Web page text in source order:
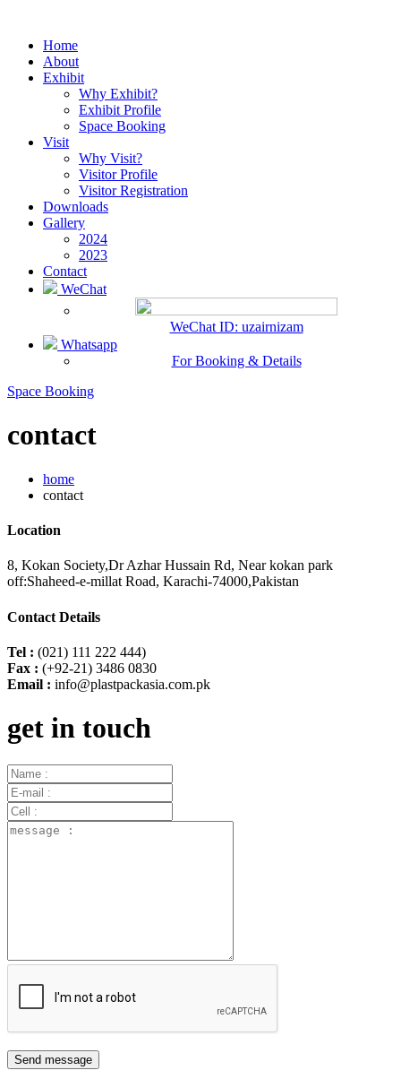
Home
About
Exhibit
Why Exhibit?
Exhibit Profile
Space Booking
Visit
Why Visit?
Visitor Profile
Visitor Registration
Downloads
Gallery
2024
2023
Contact
WeChat
WeChat ID: uzairnizam
Whatsapp
For Booking & Details
Space Booking
contact
home
contact
Location
8, Kokan Society,Dr Azhar Hussain Rd, Near kokan park
off:Shaheed-e-millat Road, Karachi-74000,Pakistan
Contact Details
Tel : (021) 111 222 444)
Fax : (+92-21) 3486 0830
Email : info@plastpackasia.com.pk
get in touch
Send message